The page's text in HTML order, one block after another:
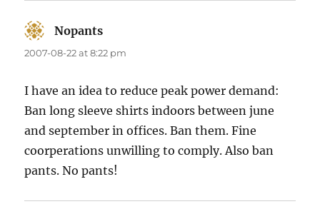
Nopants
2007-08-22 at 8:22 pm
I have an idea to reduce peak power demand:
Ban long sleeve shirts indoors between june
and september in offices. Ban them. Fine
coorperations unwilling to comply. Also ban
pants. No pants!